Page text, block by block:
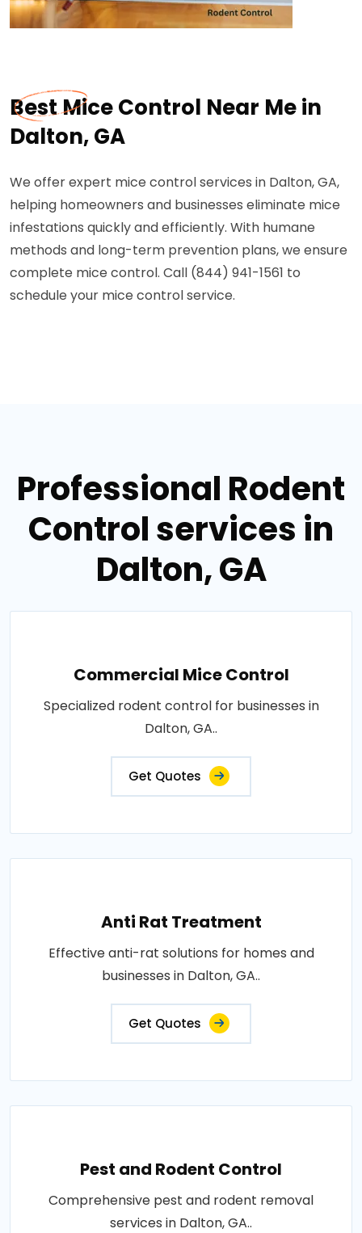
Best Mice Control Near Me in
Dalton, GA
We offer expert mice control services in Dalton, GA,
helping homeowners and businesses eliminate mice
infestations quickly and efficiently. With humane
methods and long-term prevention plans, we ensure
complete mice control. Call (844) 941-1561 to
schedule your mice control service.
Professional Rodent
Control services in
Dalton, GA
Commercial Mice Control
Specialized rodent control for businesses in
Dalton, GA..
Get Quotes
Anti Rat Treatment
Effective anti-rat solutions for homes and
businesses in Dalton, GA..
Get Quotes
Pest and Rodent Control
Comprehensive pest and rodent removal
services in Dalton, GA..